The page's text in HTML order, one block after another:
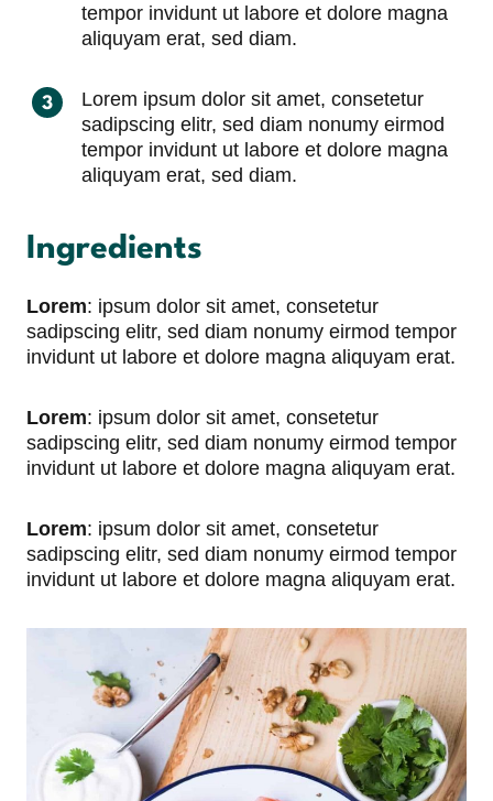
tempor invidunt ut labore et dolore magna
aliquyam erat, sed diam.
Lorem ipsum dolor sit amet, consetetur
sadipscing elitr, sed diam nonumy eirmod
tempor invidunt ut labore et dolore magna
aliquyam erat, sed diam.
Ingredients
Lorem: ipsum dolor sit amet, consetetur
sadipscing elitr, sed diam nonumy eirmod tempor
invidunt ut labore et dolore magna aliquyam erat.
Lorem: ipsum dolor sit amet, consetetur
sadipscing elitr, sed diam nonumy eirmod tempor
invidunt ut labore et dolore magna aliquyam erat.
Lorem: ipsum dolor sit amet, consetetur
sadipscing elitr, sed diam nonumy eirmod tempor
invidunt ut labore et dolore magna aliquyam erat.